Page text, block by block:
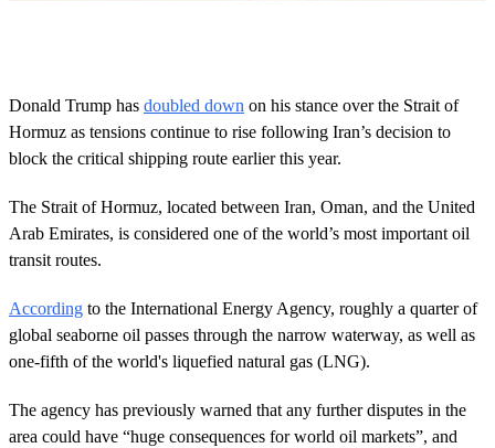
o
n
d
s
o
2
3
s
e
n
d
s
Donald Trump has doubled down on his stance over the Strait of
Hormuz as tensions continue to rise following Iran’s decision to
block the critical shipping route earlier this year.
The Strait of Hormuz, located between Iran, Oman, and the United
Arab Emirates, is considered one of the world’s most important oil
transit routes.
According to the International Energy Agency, roughly a quarter of
global seaborne oil passes through the narrow waterway, as well as
one-fifth of the world's liquefied natural gas (LNG).
The agency has previously warned that any further disputes in the
area could have “huge consequences for world oil markets”, and